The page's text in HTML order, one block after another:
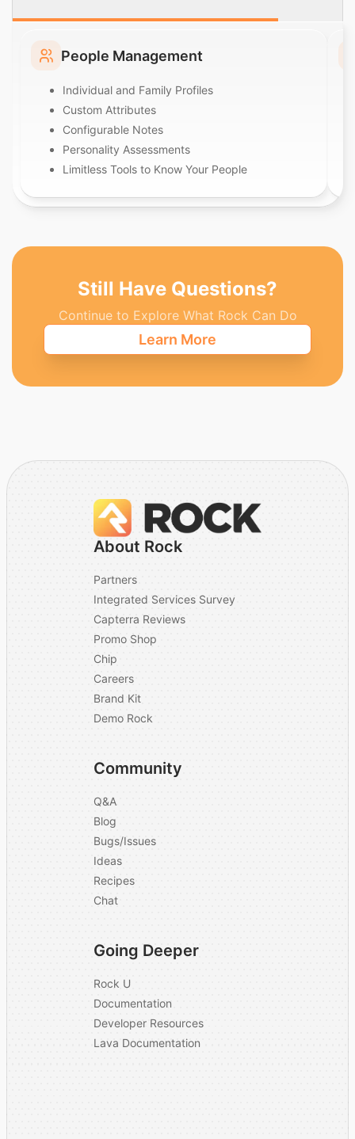
People Management
Individual and Family Profiles
Custom Attributes
Configurable Notes
Personality Assessments
Limitless Tools to Know Your People
Still Have Questions?
Continue to Explore What Rock Can Do
Learn More
About Rock
Partners
Integrated Services Survey
Capterra Reviews
Promo Shop
Chip
Careers
Brand Kit
Demo Rock
Community
Q&A
Blog
Bugs/Issues
Ideas
Recipes
Chat
Going Deeper
Rock U
Documentation
Developer Resources
Lava Documentation